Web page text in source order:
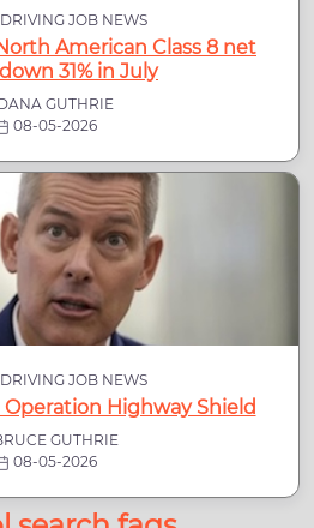
JOB NEWS
American Class 8 net
31% in July
GUTHRIE
08-05-2026
JOB NEWS
Highway Shield
GUTHRIE
08-05-2026